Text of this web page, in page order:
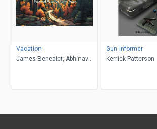
Vacation
James Benedict, Abhinav
Gun Informer
Kerrick Patterson